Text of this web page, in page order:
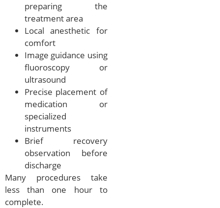
preparing the
treatment area
Local anesthetic for
comfort
Image guidance using
fluoroscopy or
ultrasound
Precise placement of
medication or
specialized
instruments
Brief recovery
observation before
discharge
Many procedures take
less than one hour to
complete.